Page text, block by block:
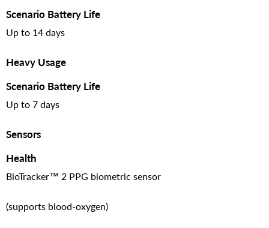
Scenario Battery Life
Up to 14 days
Heavy Usage
Scenario Battery Life
Up to 7 days
Sensors
Health
BioTracker™ 2 PPG biometric sensor
(supports blood-oxygen)